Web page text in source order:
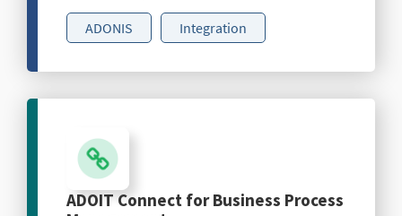
ADONIS Integration
ADOIT Connect for Business Process